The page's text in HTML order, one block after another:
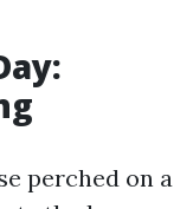
perched on a